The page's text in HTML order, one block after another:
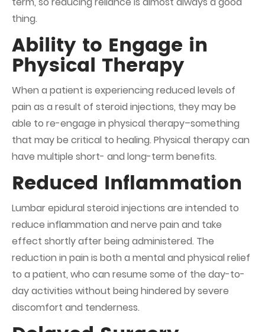
thing.
Ability to Engage in
Physical Therapy
When a patient is experiencing reduced levels of
pain as a result of steroid injections, they may be
able to re-engage in physical therapy–something
that may be critical to healing. Physical therapy can
have multiple short- and long-term benefits.
Reduced Inflammation
Lumbar epidural steroid injections are intended to
reduce inflammation and nerve pain and take
effect shortly after being administered. The
reduction in pain is both a mental and physical relief
to a patient, who can resume some of the day-to-
day activities without being hindered by severe
discomfort and tenderness.